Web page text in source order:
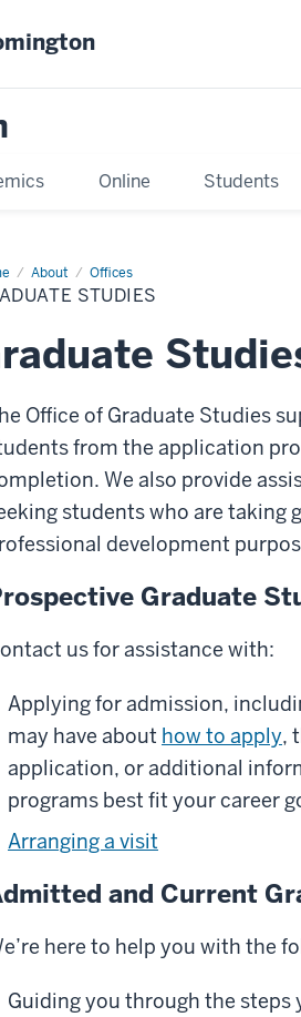
Online Students
About Offices
STUDIES
Office of Graduate Studies
from the application
We also provide
students who are taking
development
Graduate
us for assistance with:
Applying for admission,
may have about how to apply,
application, or additional
programs best fit your career
Arranging a visit
and Current
here to help you with the
Guiding you through the steps